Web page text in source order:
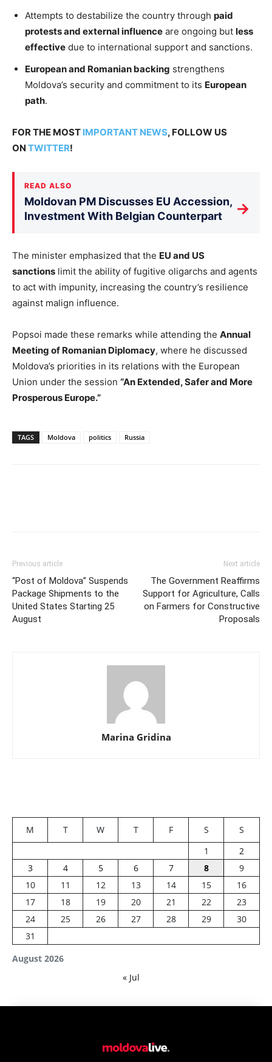
Attempts to destabilize the country through paid
protests and external influence are ongoing but less
effective due to international support and sanctions.
European and Romanian backing strengthens
Moldova’s security and commitment to its European
path.
FOR THE MOST IMPORTANT NEWS, FOLLOW US
ON TWITTER!
READ ALSO
Moldovan PM Discusses EU Accession,
Investment With Belgian Counterpart
→
The minister emphasized that the EU and US
sanctions limit the ability of fugitive oligarchs and agents
to act with impunity, increasing the country’s resilience
against malign influence.
Popsoi made these remarks while attending the Annual
Meeting of Romanian Diplomacy, where he discussed
Moldova’s priorities in its relations with the European
Union under the session “An Extended, Safer and More
Prosperous Europe.”
TAGS Moldova politics Russia
Previous article
“Post of Moldova” Suspends
Package Shipments to the
United States Starting 25
August
Next article
The Government Reaffirms
Support for Agriculture, Calls
on Farmers for Constructive
Proposals
Marina Gridina
August 2026
M T W T F S
S
1
2
3
4 5 6 7 8
9
10
11 12 13 14 15
16
17
18 19 20 21 22
23
24
25 26 27 28 29
30
31
« Jul